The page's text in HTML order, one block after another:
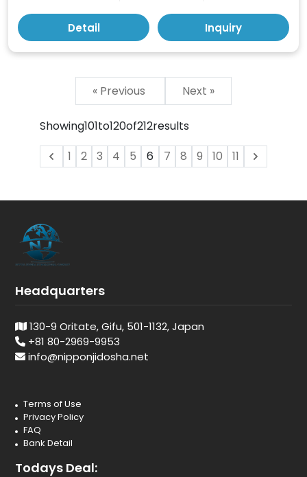
Detail Inquiry
« Previous Next »
Showing101to120of212results
1
2 3 4 5 6 7 8 9 10 11
Headquarters
130-9 Oritate, Gifu, 501-1132, Japan
+81 80-2969-9953
info@nipponjidosha.net
Terms of Use
Privacy Policy
FAQ
Bank Detail
Todays Deal: